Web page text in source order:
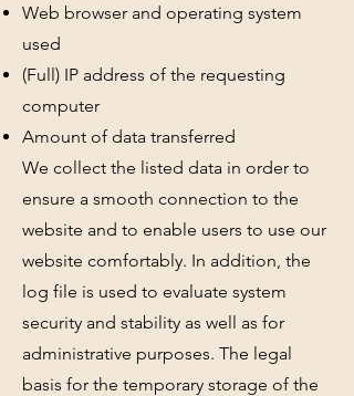
Web browser and operating system
used
(Full) IP address of the requesting
computer
Amount of data transferred
We collect the listed data in order to
ensure a smooth connection to the
website and to enable users to use our
website comfortably. In addition, the
log file is used to evaluate system
security and stability as well as for
administrative purposes. The legal
basis for the temporary storage of the